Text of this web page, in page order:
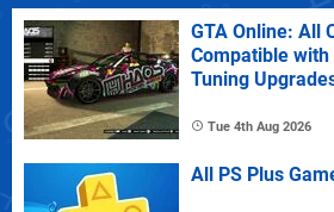
GTA Online: All
Compatible with
Tuning
Tue 4th Aug 2026
All PS Plus